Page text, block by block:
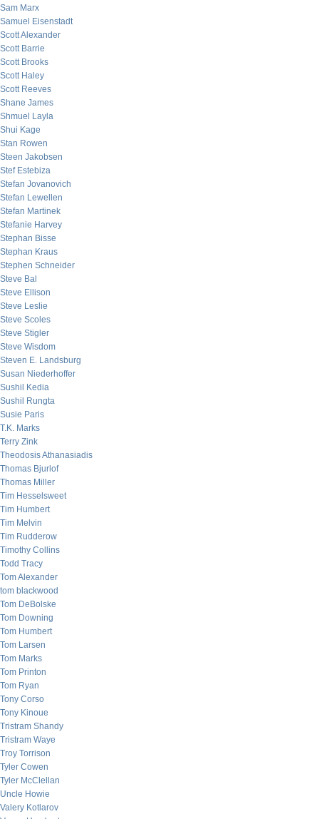
Sam Marx
Samuel Eisenstadt
Scott Alexander
Scott Barrie
Scott Brooks
Scott Haley
Scott Reeves
Shane James
Shmuel Layla
Shui Kage
Stan Rowen
Steen Jakobsen
Stef Estebiza
Stefan Jovanovich
Stefan Lewellen
Stefan Martinek
Stefanie Harvey
Stephan Bisse
Stephan Kraus
Stephen Schneider
Steve Bal
Steve Ellison
Steve Leslie
Steve Scoles
Steve Stigler
Steve Wisdom
Steven E. Landsburg
Susan Niederhoffer
Sushil Kedia
Sushil Rungta
Susie Paris
T.K. Marks
Terry Zink
Theodosis Athanasiadis
Thomas Bjurlof
Thomas Miller
Tim Hesselsweet
Tim Humbert
Tim Melvin
Tim Rudderow
Timothy Collins
Todd Tracy
Tom Alexander
tom blackwood
Tom DeBolske
Tom Downing
Tom Humbert
Tom Larsen
Tom Marks
Tom Printon
Tom Ryan
Tony Corso
Tony Kinoue
Tristram Shandy
Tristram Waye
Troy Torrison
Tyler Cowen
Tyler McClellan
Uncle Howie
Valery Kotlarov